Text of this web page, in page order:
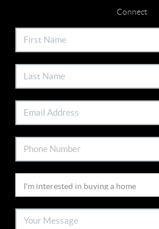
Connect